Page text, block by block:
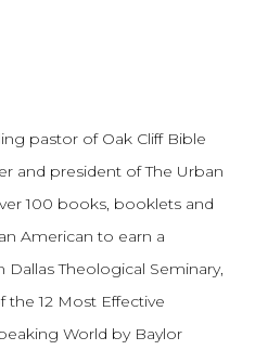
pastor of Oak Cliff Bible
and president of The Urban
100 books, booklets and
American to earn a
Theological Seminary,
12 Most Effective
World by Baylor